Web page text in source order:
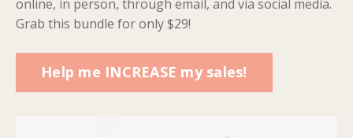
online, in person, through email, and via social media.
Grab this bundle for only $29!
Help me INCREASE my sales!